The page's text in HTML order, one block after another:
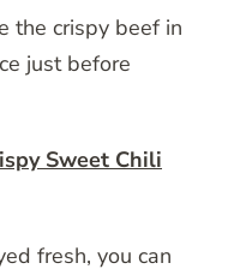
the crispy beef in
just before
Sweet Chili
fresh, you can